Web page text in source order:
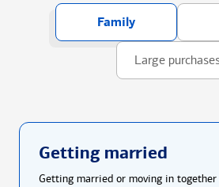
Family
Large
Getting married
Getting married or moving in together